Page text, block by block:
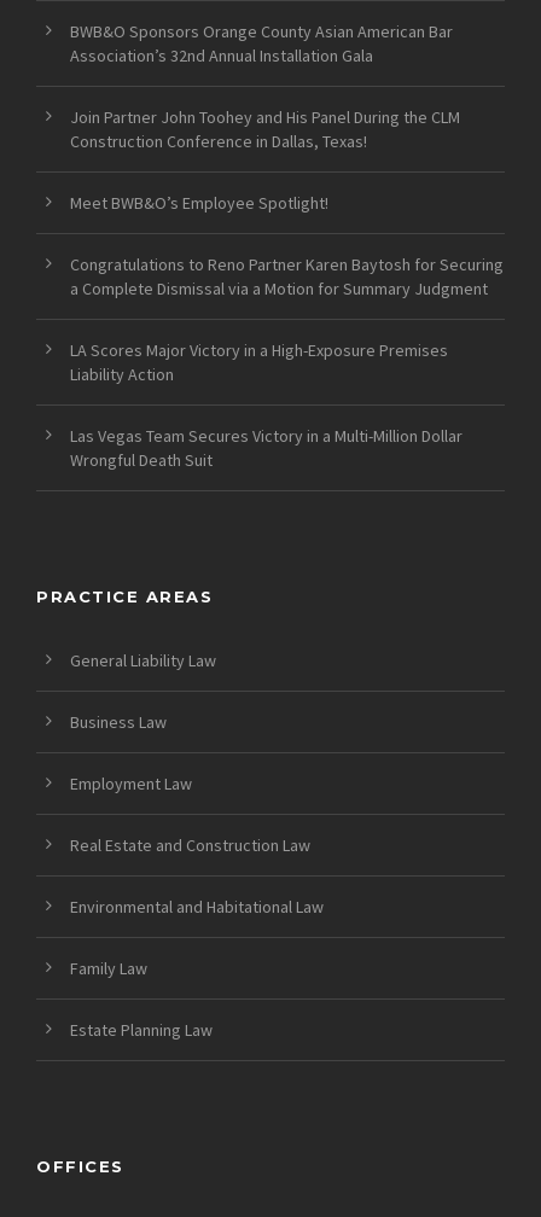
BWB&O Sponsors Orange County Asian American Bar
Association’s 32nd Annual Installation Gala
Join Partner John Toohey and His Panel During the CLM
Construction Conference in Dallas, Texas!
Meet BWB&O’s Employee Spotlight!
Congratulations to Reno Partner Karen Baytosh for Securing
a Complete Dismissal via a Motion for Summary Judgment
LA Scores Major Victory in a High-Exposure Premises
Liability Action
Las Vegas Team Secures Victory in a Multi-Million Dollar
Wrongful Death Suit
PRACTICE AREAS
General Liability Law
Business Law
Employment Law
Real Estate and Construction Law
Environmental and Habitational Law
Family Law
Estate Planning Law
OFFICES